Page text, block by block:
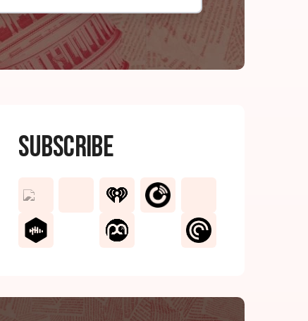
Subscribe